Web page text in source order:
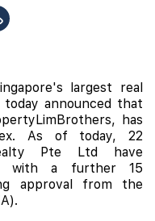
largest real
announced that
has
As of today, 22
Pte Ltd have
with a further 15
approval from the